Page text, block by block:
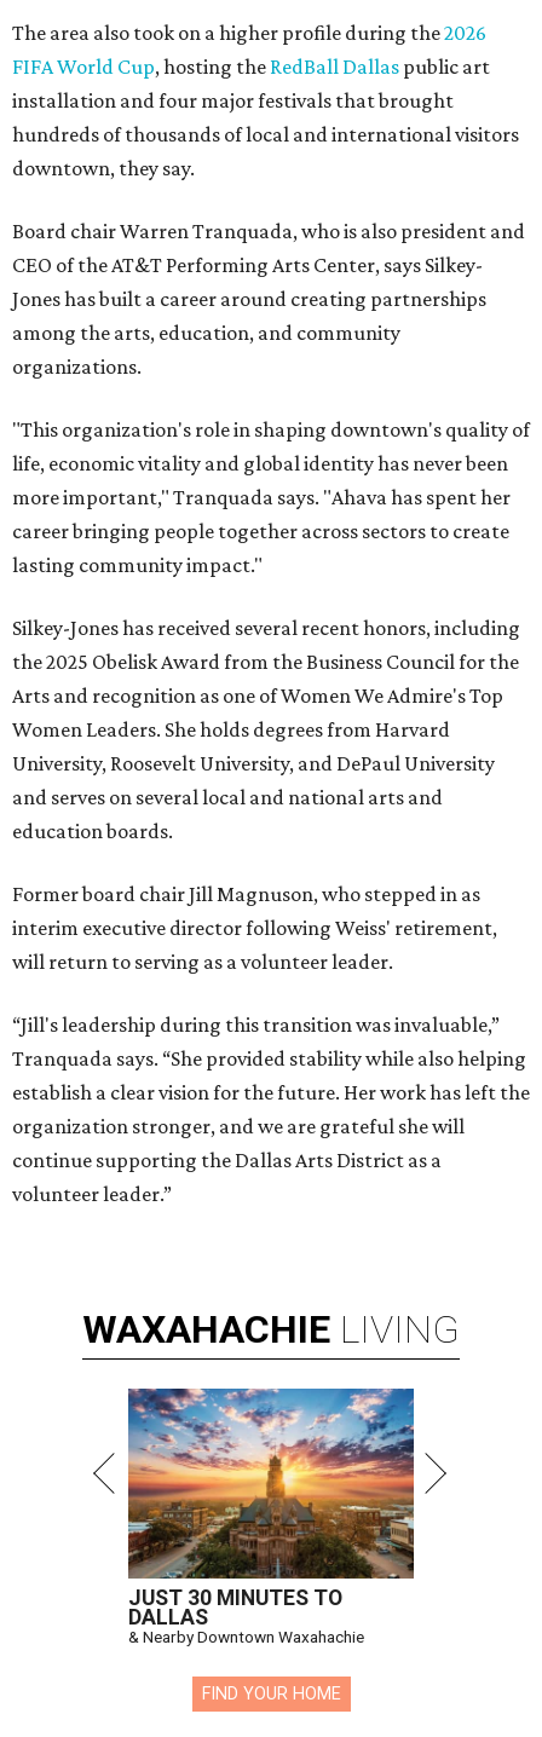
The area also took on a higher profile during the2026
FIFA World Cup, hosting the RedBall Dallas public art
installation and four major festivals that brought
hundreds of thousands of local and international visitors
downtown, they say.
Board chair Warren Tranquada, who is also president and
CEO of the AT&T Performing Arts Center, says Silkey-
Jones has built a career around creating partnerships
among the arts, education, and community
organizations.
"This organization's role in shaping downtown's quality of
life, economic vitality and global identity has never been
more important," Tranquada says. "Ahava has spent her
career bringing people together across sectors to create
lasting community impact."
Silkey-Jones has received several recent honors, including
the 2025 Obelisk Award from the Business Council for the
Arts and recognition as one of Women We Admire's Top
Women Leaders. She holds degrees from Harvard
University, Roosevelt University, and DePaul University
and serves on several local and national arts and
education boards.
Former board chair Jill Magnuson, who stepped in as
interim executive director following Weiss' retirement,
will return to serving as a volunteer leader.
“Jill's leadership during this transition was invaluable,”
Tranquada says. “She provided stability while also helping
establish a clear vision for the future. Her work has left the
organization stronger, and we are grateful she will
continue supporting the Dallas Arts District as a
volunteer leader.”
WAXAHACHIE LIVING
JUST 30 MINUTES TO
DALLAS
& Nearby Downtown Waxahachie
FIND YOUR HOME